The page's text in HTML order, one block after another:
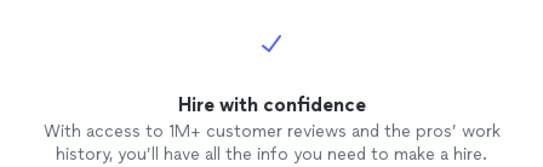
Hire with confidence
With access to 1M+ customer reviews and the pros’ work
history, you’ll have all the info you need to make a hire.